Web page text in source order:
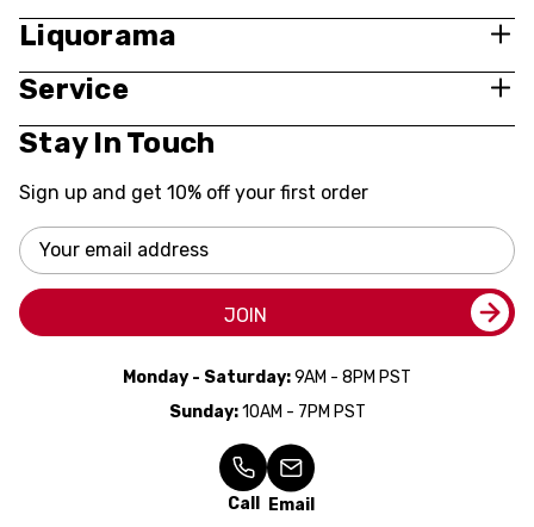
Liquorama
Service
Stay In Touch
Sign up and get 10% off your first order
Email
Address
JOIN
Monday - Saturday:9AM - 8PM PST
Sunday:10AM - 7PM PST
Call Email